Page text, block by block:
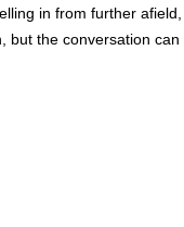
in from further
the conversation can